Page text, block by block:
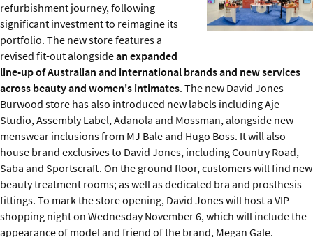
About us
refurbishment journey, following
significant investment to reimagine its
portfolio. The new store features a
revised fit-out alongsidean expanded
line-up of Australian and international brands and new services
across beauty and women's intimates. The new David Jones
Burwood store has also introduced new labels including Aje
Studio, Assembly Label, Adanola and Mossman, alongside new
menswear inclusions from MJ Bale and Hugo Boss. It will also
house brand exclusives to David Jones, including Country Road,
Saba and Sportscraft. On the ground floor, customers will find new
beauty treatment rooms; as well as dedicated bra and prosthesis
fittings. To mark the store opening, David Jones will host a VIP
shopping night on Wednesday November 6, which will include the
appearance of model and friend of the brand, Megan Gale.